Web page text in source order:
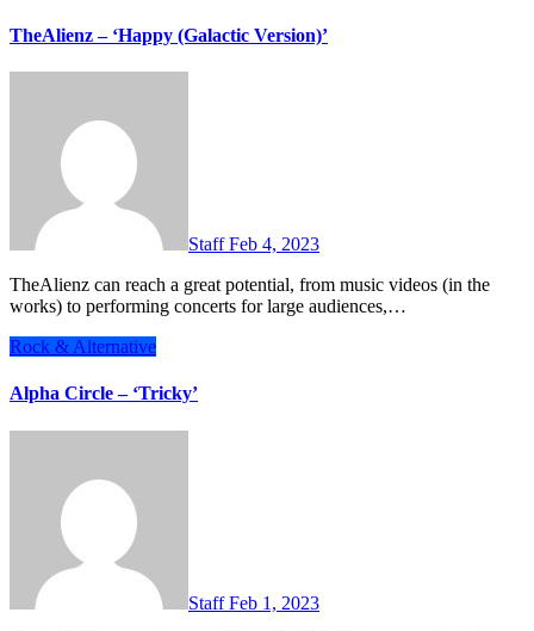
TheAlienz – ‘Happy (Galactic Version)’
StaffFeb 4, 2023
TheAlienz can reach a great potential, from music videos (in the
works) to performing concerts for large audiences,…
Rock & Alternative
Alpha Circle – ‘Tricky’
StaffFeb 1, 2023